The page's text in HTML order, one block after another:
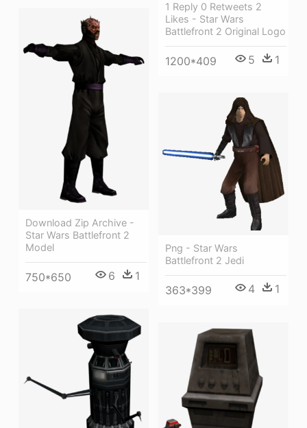
1 Reply 0 Retweets 2
Likes - Star Wars
Battlefront 2 Original Logo
1200*409 5 1
Download Zip Archive -
Star Wars Battlefront 2
Model
750*650 6 1
Png - Star Wars
Battlefront 2 Jedi
363*399 4 1